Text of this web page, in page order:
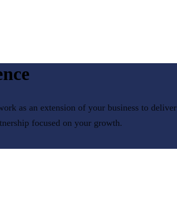
as an extension of your business to deliver
focused on your growth.